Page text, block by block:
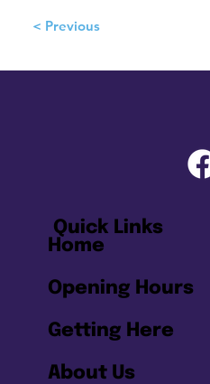
< Previous
Quick Links
Home
Getting Here
About Us
Opening Hours